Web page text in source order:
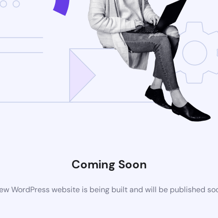
Coming Soon
WordPress website is being built and will be published